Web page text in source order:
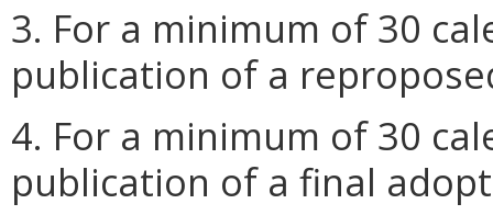
3. For a minimum of 30
publication of a
4. For a minimum of 30
publication of a final